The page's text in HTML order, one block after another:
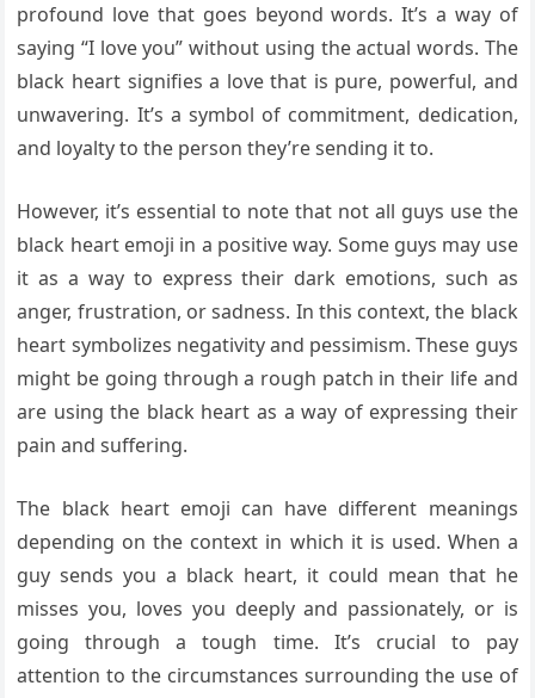
profound love that goes beyond words. It’s a way of
saying “I love you” without using the actual words. The
black heart signifies a love that is pure, powerful, and
unwavering. It’s a symbol of commitment, dedication,
and loyalty to the person they’re sending it to.
However, it’s essential to note that not all guys use the
black heart emoji in a positive way. Some guys may use
it as a way to express their dark emotions, such as
anger, frustration, or sadness. In this context, the black
heart symbolizes negativity and pessimism. These guys
might be going through a rough patch in their life and
are using the black heart as a way of expressing their
pain and suffering.
The black heart emoji can have different meanings
depending on the context in which it is used. When a
guy sends you a black heart, it could mean that he
misses you, loves you deeply and passionately, or is
going through a tough time. It’s crucial to pay
attention to the circumstances surrounding the use of